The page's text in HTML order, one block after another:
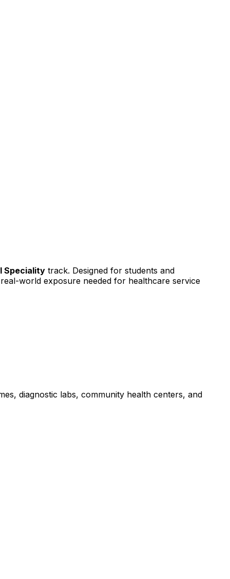
Speciality track. Designed for students and
world exposure needed for healthcare service
diagnostic labs, community health centers, and